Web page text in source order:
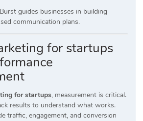
guides businesses in building
communication plans.
for startups
for startups, measurement is critical.
results to understand what works.
traffic, engagement, and conversion